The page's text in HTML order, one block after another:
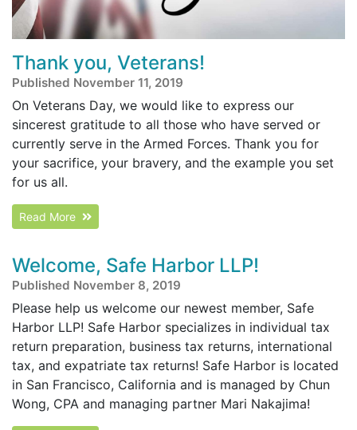
Thank you, Veterans!
Published November 11, 2019
On Veterans Day, we would like to express our
sincerest gratitude to all those who have served or
currently serve in the Armed Forces. Thank you for
your sacrifice, your bravery, and the example you set
for us all.
Read More
Welcome, Safe Harbor LLP!
Published November 8, 2019
Please help us welcome our newest member, Safe
Harbor LLP! Safe Harbor specializes in individual tax
return preparation, business tax returns, international
tax, and expatriate tax returns! Safe Harbor is located
in San Francisco, California and is managed by Chun
Wong, CPA and managing partner Mari Nakajima!